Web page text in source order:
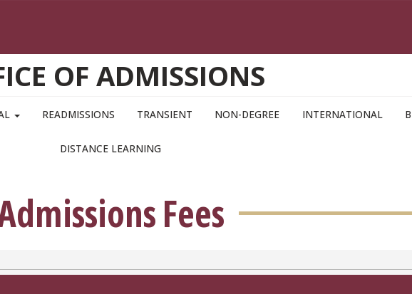
OF ADMISSIONS
READMISSIONS TRANSIENT NON-DEGREE INTERNATIONAL
DISTANCE LEARNING
Fees